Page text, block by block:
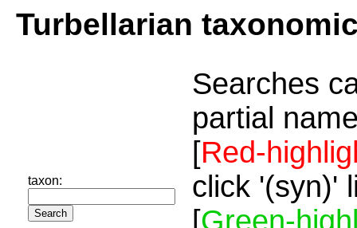
Turbellarian
taxon:
Searches
partial
[Red-
click '(syn)'
[Green-